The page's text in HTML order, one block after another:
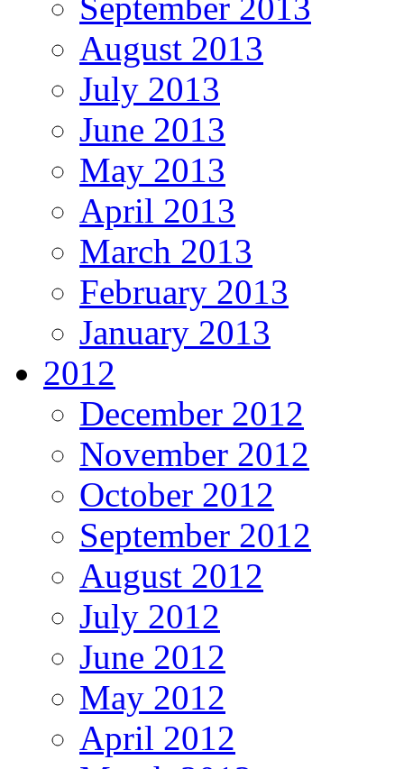
August 2013
July 2013
June 2013
May 2013
April 2013
March 2013
February 2013
January 2013
2012
December 2012
November 2012
October 2012
September 2012
August 2012
July 2012
June 2012
May 2012
April 2012